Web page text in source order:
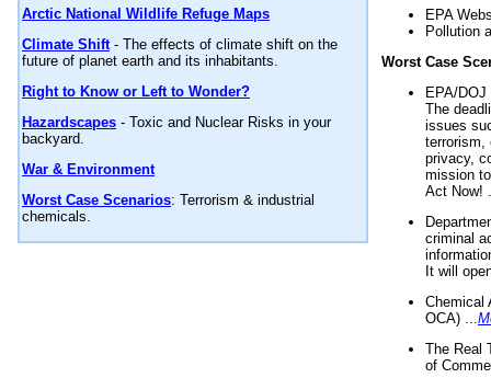
Arctic National Wildlife Refuge Maps
Climate Shift- The effects of climate shift on the
future of planet earth and its inhabitants.
Right to Know or Left to Wonder?
Hazardscapes - Toxic and Nuclear Risks in your
backyard.
War & Environment
Worst Case Scenarios: Terrorism & industrial
chemicals.
EPA
Pollution
Worst Case
EPA/
The
issues
terrorism,
privacy,
mission
Act Now!
criminal
It will
Chemical
OCA) ...
The Real
of